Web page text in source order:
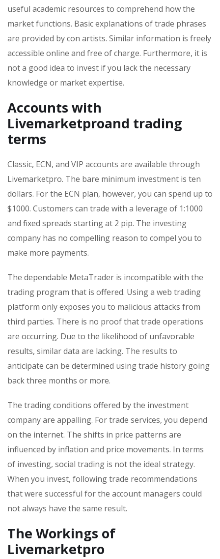
useful academic resources to comprehend how the
market functions. Basic explanations of trade phrases
are provided by con artists. Similar information is freely
accessible online and free of charge. Furthermore, it is
not a good idea to invest if you lack the necessary
knowledge or market expertise.
Accounts with
Livemarketproand trading
terms
Classic, ECN, and VIP accounts are available through
Livemarketpro. The bare minimum investment is ten
dollars. For the ECN plan, however, you can spend up to
$1000. Customers can trade with a leverage of 1:1000
and fixed spreads starting at 2 pip. The investing
company has no compelling reason to compel you to
make more payments.
The dependable MetaTrader is incompatible with the
trading program that is offered. Using a web trading
platform only exposes you to malicious attacks from
third parties. There is no proof that trade operations
are occurring. Due to the likelihood of unfavorable
results, similar data are lacking. The results to
anticipate can be determined using trade history going
back three months or more.
The trading conditions offered by the investment
company are appalling. For trade services, you depend
on the internet. The shifts in price patterns are
influenced by inflation and price movements. In terms
of investing, social trading is not the ideal strategy.
When you invest, following trade recommendations
that were successful for the account managers could
not always have the same result.
The Workings of
Livemarketpro